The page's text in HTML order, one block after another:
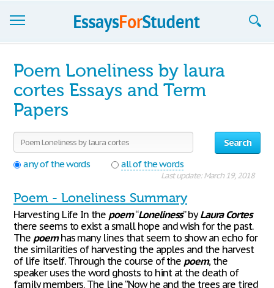
Sign up
Sign in
Blog
Contact us
Poem Loneliness by laura
cortes Essays and Term
Papers
Search
any of the words
all of the words
Last update: March 19, 2018
Poem - Loneliness Summary
Harvesting Life In the poem“Loneliness” byLaura Cortes
there seems to exist a small hope and wish for the past.
The poemhas many lines that seem to show an echo for
the similarities of harvesting the apples and the harvest
of life itself. Through the course of the poem, the
speaker uses the word ghosts to hint at the death of
family members. The line “Now he and the trees are tired